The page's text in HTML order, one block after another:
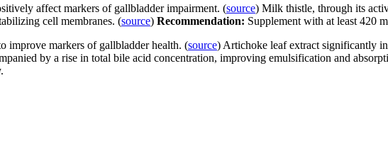
affect markers of gallbladder impairment. (source) Milk thistle, through its
cell membranes. (source) Recommendation: Supplement with at least 420
improve markers of gallbladder health. (source) Artichoke leaf extract significantly
by a rise in total bile acid concentration, improving emulsification and